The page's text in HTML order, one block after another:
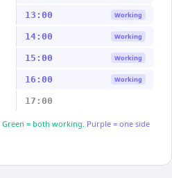
13:00 Working
14:00 Working
15:00 Working
16:00 Working
17:00
Green = both working. Purple = one side